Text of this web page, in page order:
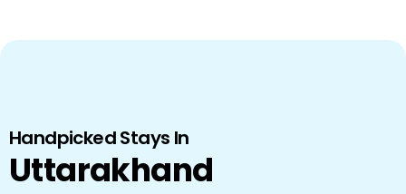
Handpicked Stays In
Uttarakhand